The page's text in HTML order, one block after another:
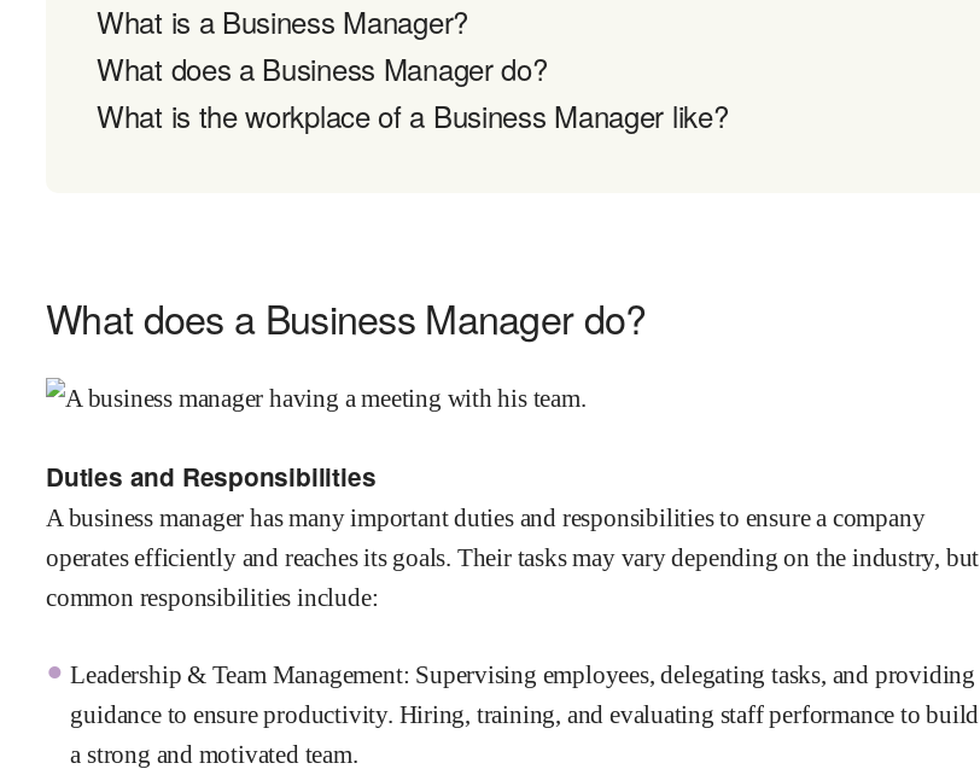
What is a Business Manager?
What does a Business Manager do?
What is the workplace of a Business Manager like?
What does a Business Manager do?
Duties and Responsibilities
A business manager has many important duties and responsibilities to ensure a company
operates efficiently and reaches its goals. Their tasks may vary depending on the industry, but
common responsibilities include:
Leadership & Team Management: Supervising employees, delegating tasks, and providing
guidance to ensure productivity. Hiring, training, and evaluating staff performance to build
a strong and motivated team.